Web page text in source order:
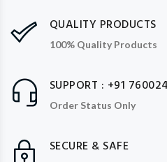
QUALITY PRODUCTS
100% Quality Products
SUPPORT : +91
Order Status Only
SECURE & SAFE